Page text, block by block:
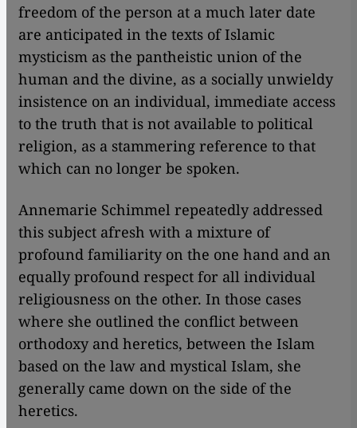
freedom of the person at a much later date
are anticipated in the texts of Islamic
mysticism as the pantheistic union of the
human and the divine, as a socially unwieldy
insistence on an individual, immediate access
to the truth that is not available to political
religion, as a stammering reference to that
which can no longer be spoken.
Annemarie Schimmel repeatedly addressed
this subject afresh with a mixture of
profound familiarity on the one hand and an
equally profound respect for all individual
religiousness on the other. In those cases
where she outlined the conflict between
orthodoxy and heretics, between the Islam
based on the law and mystical Islam, she
generally came down on the side of the
heretics.